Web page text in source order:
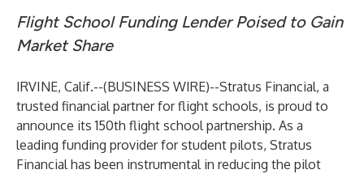
Flight School Funding Lender Poised to Gain
Market Share
IRVINE, Calif.--(BUSINESS WIRE)--Stratus Financial, a
trusted financial partner for flight schools, is proud to
announce its 150th flight school partnership. As a
leading funding provider for student pilots, Stratus
Financial has been instrumental in reducing the pilot